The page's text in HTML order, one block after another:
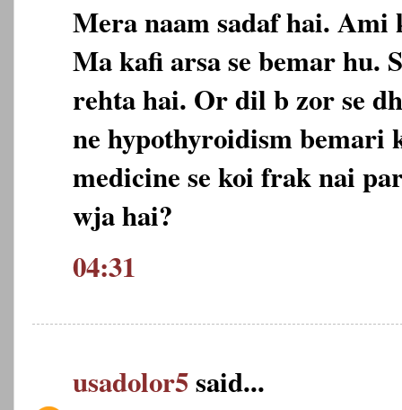
Mera naam sadaf hai. Ami
Ma kafi arsa se bemar hu.
rehta hai. Or dil b zor se
ne hypothyroidism bemari
medicine se koi frak nai
wja hai?
04:31
usadolor5said...